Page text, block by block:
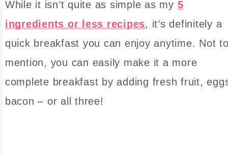
While it isn’t quite as simple as my 5
ingredients or less recipes, it’s definitely a
quick breakfast you can enjoy anytime. Not
mention, you can easily make it a more
complete breakfast by adding fresh fruit,
bacon – or all three!